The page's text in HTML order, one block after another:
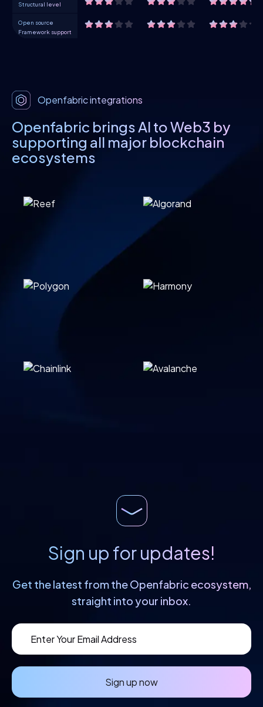
Structural level
Open source
Framework support
Openfabric integrations
Openfabric brings AI to Web3 by
supporting all major blockchain
ecosystems
Sign up for updates!
Get the latest from the Openfabric ecosystem,
straight into your inbox.
Sign up now